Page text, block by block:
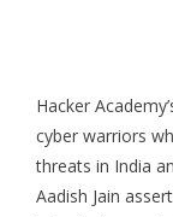
Hacker
cyber warriors
threats in India
Aadish Jain